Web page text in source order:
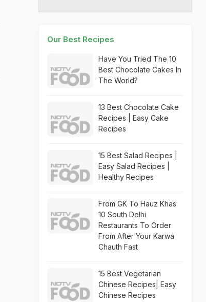
Our Best Recipes
Have You Tried The 10
Best Chocolate Cakes In
The World?
13 Best Chocolate Cake
Recipes | Easy Cake
Recipes
15 Best Salad Recipes |
Easy Salad Recipes |
Healthy Recipes
From GK To Hauz Khas:
10 South Delhi
Restaurants To Order
From After Your Karwa
Chauth Fast
15 Best Vegetarian
Chinese Recipes| Easy
Chinese Recipes